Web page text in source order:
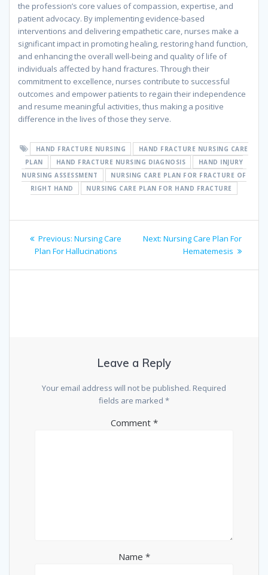
the profession’s core values of compassion, expertise, and
patient advocacy. By implementing evidence-based
interventions and delivering empathetic care, nurses make a
significant impact in promoting healing, restoring hand function,
and enhancing the overall well-being and quality of life of
individuals affected by hand fractures. Through their
commitment to excellence, nurses contribute to successful
outcomes and empower patients to regain their independence
and resume meaningful activities, thus making a positive
difference in the lives of those they serve.
HAND FRACTURE NURSING
HAND FRACTURE NURSING CARE
PLAN
HAND FRACTURE NURSING DIAGNOSIS
HAND INJURY
NURSING ASSESSMENT
NURSING CARE PLAN FOR FRACTURE OF
RIGHT HAND
NURSING CARE PLAN FOR HAND FRACTURE
Post
navigation
Previous: Previous
post:
Nursing Care
Plan For Hallucinations
Next: Next
Nursing Care Plan For
Hematemesis
Leave a Reply
Your email address will not be published. Required
fields are marked *
Comment *
Name *